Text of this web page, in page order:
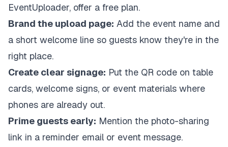
EventUploader, offer a free plan.
Brand the upload page: Add the event name and
a short welcome line so guests know they're in the
right place.
Create clear signage: Put the QR code on table
cards, welcome signs, or event materials where
phones are already out.
Prime guests early: Mention the photo-sharing
link in a reminder email or event message.